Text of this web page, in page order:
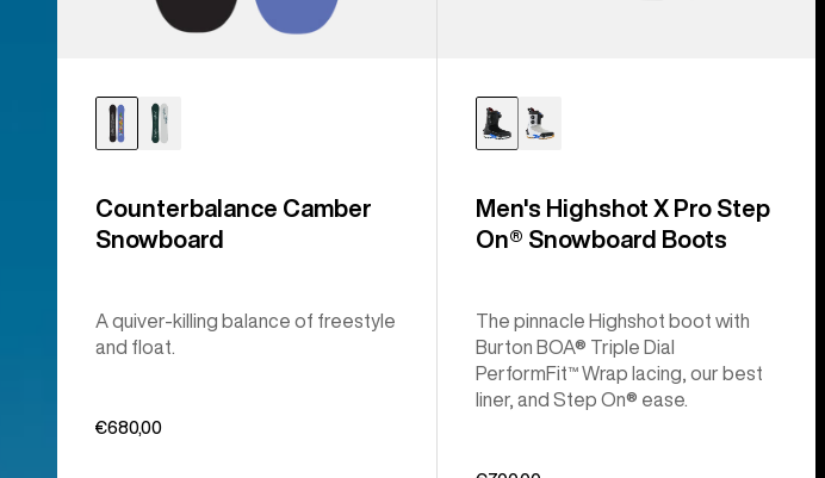
Counterbalance Camber
Snowboard
A quiver-killing balance of freestyle
and float.
€680,00
Men's Highshot X Pro Step
On® Snowboard Boots
The pinnacle Highshot boot with
Burton BOA® Triple Dial
PerformFit™ Wrap lacing, our best
liner, and Step On® ease.